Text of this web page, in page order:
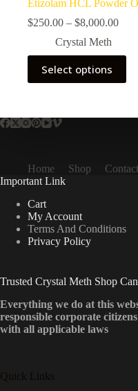
Etizolam HCL Powder
$250.00 – $8,000.00Price
Crystal Meth
Select options
This
product
has
The
chosen
on
the
product
page
Home Shop
Important Link
Cart
My Account
Terms And Conditions
Privacy Policy
Trusted Crystal Meth Shop
Everything we do at this
responsible corporate
with all applicable laws
Quick Links